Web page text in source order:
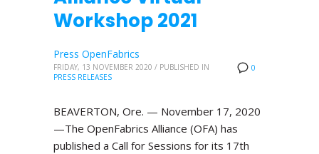
Workshop 2021
0
Press OpenFabrics
FRIDAY, 13 NOVEMBER 2020 / PUBLISHED IN
PRESS RELEASES
BEAVERTON, Ore. — November 17, 2020
—The OpenFabrics Alliance (OFA) has
published a Call for Sessions for its 17th